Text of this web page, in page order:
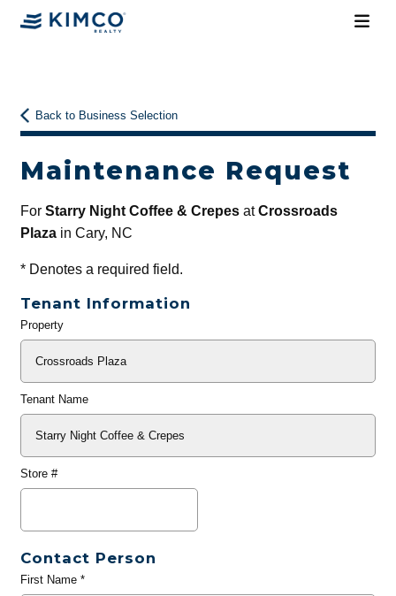
Back to Business Selection
Maintenance Request
For Starry Night Coffee & CrepesatCrossroads
Plazain Cary, NC
*Denotes a required field.
Tenant Information
General
Property
Tenant Name
Store #
Contact Person
First Name*